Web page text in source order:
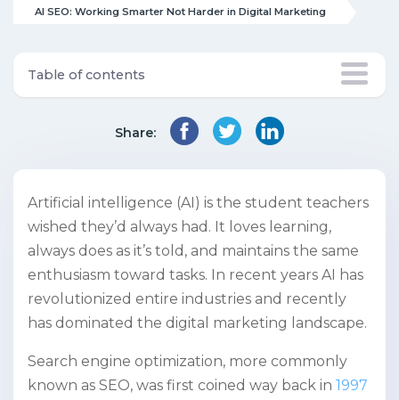
AI SEO: Working Smarter Not Harder in Digital Marketing
Table of contents
Share:
Artificial intelligence (AI) is the student teachers
wished they’d always had. It loves learning,
always does as it’s told, and maintains the same
enthusiasm toward tasks. In recent years AI has
revolutionized entire industries and recently
has dominated the digital marketing landscape.
Search engine optimization, more commonly
known as SEO, was first coined way back in 1997